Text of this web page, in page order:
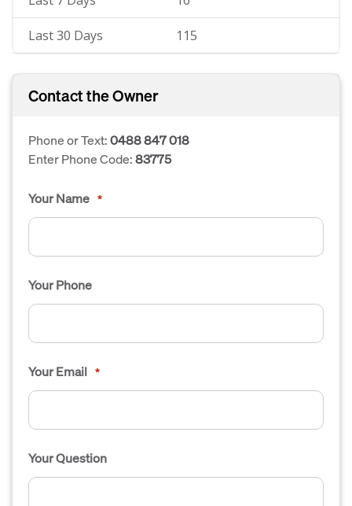
Last 30 Days 115
Contact the Owner
Phone or Text:0488 847 018
Enter Phone Code:83775
Your Name *
Your Phone
Your Email *
Your Question